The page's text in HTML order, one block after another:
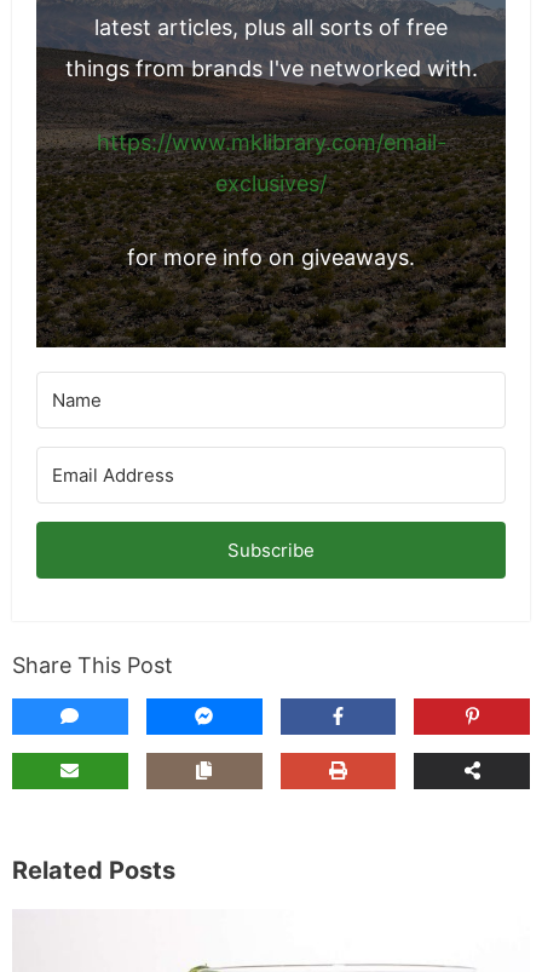
latest articles, plus all sorts of free
things from brands I've networked with.
https://www.mklibrary.com/email-
exclusives/
for more info on giveaways.
Subscribe
Share This Post
Related Posts